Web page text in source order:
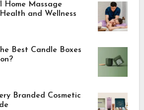
Home Massage
and Wellness
Best Candle Boxes
Branded Cosmetic